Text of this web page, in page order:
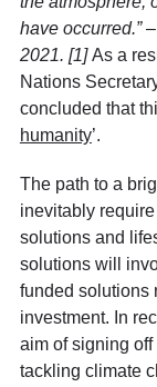
have occurred.”
2021. [1]As a
Nations
concluded that
humanity’.
The path to a
inevitably
solutions and
solutions will
funded solutions
investment. In
aim of signing
tackling climate